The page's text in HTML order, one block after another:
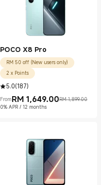
POCO X8 Pro
RM 50 off (New users only)
2 x Points
5.0(187)
FromRM 1,649.00
Current Price RM 1649.00 RM 1,899.00
Marketing price RM 1,899.00
0% APR / 12 months